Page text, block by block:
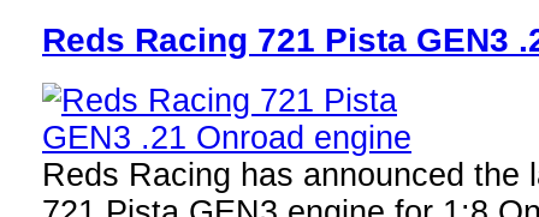
Reds Racing 721 Pista GEN3
Reds Racing has announced the